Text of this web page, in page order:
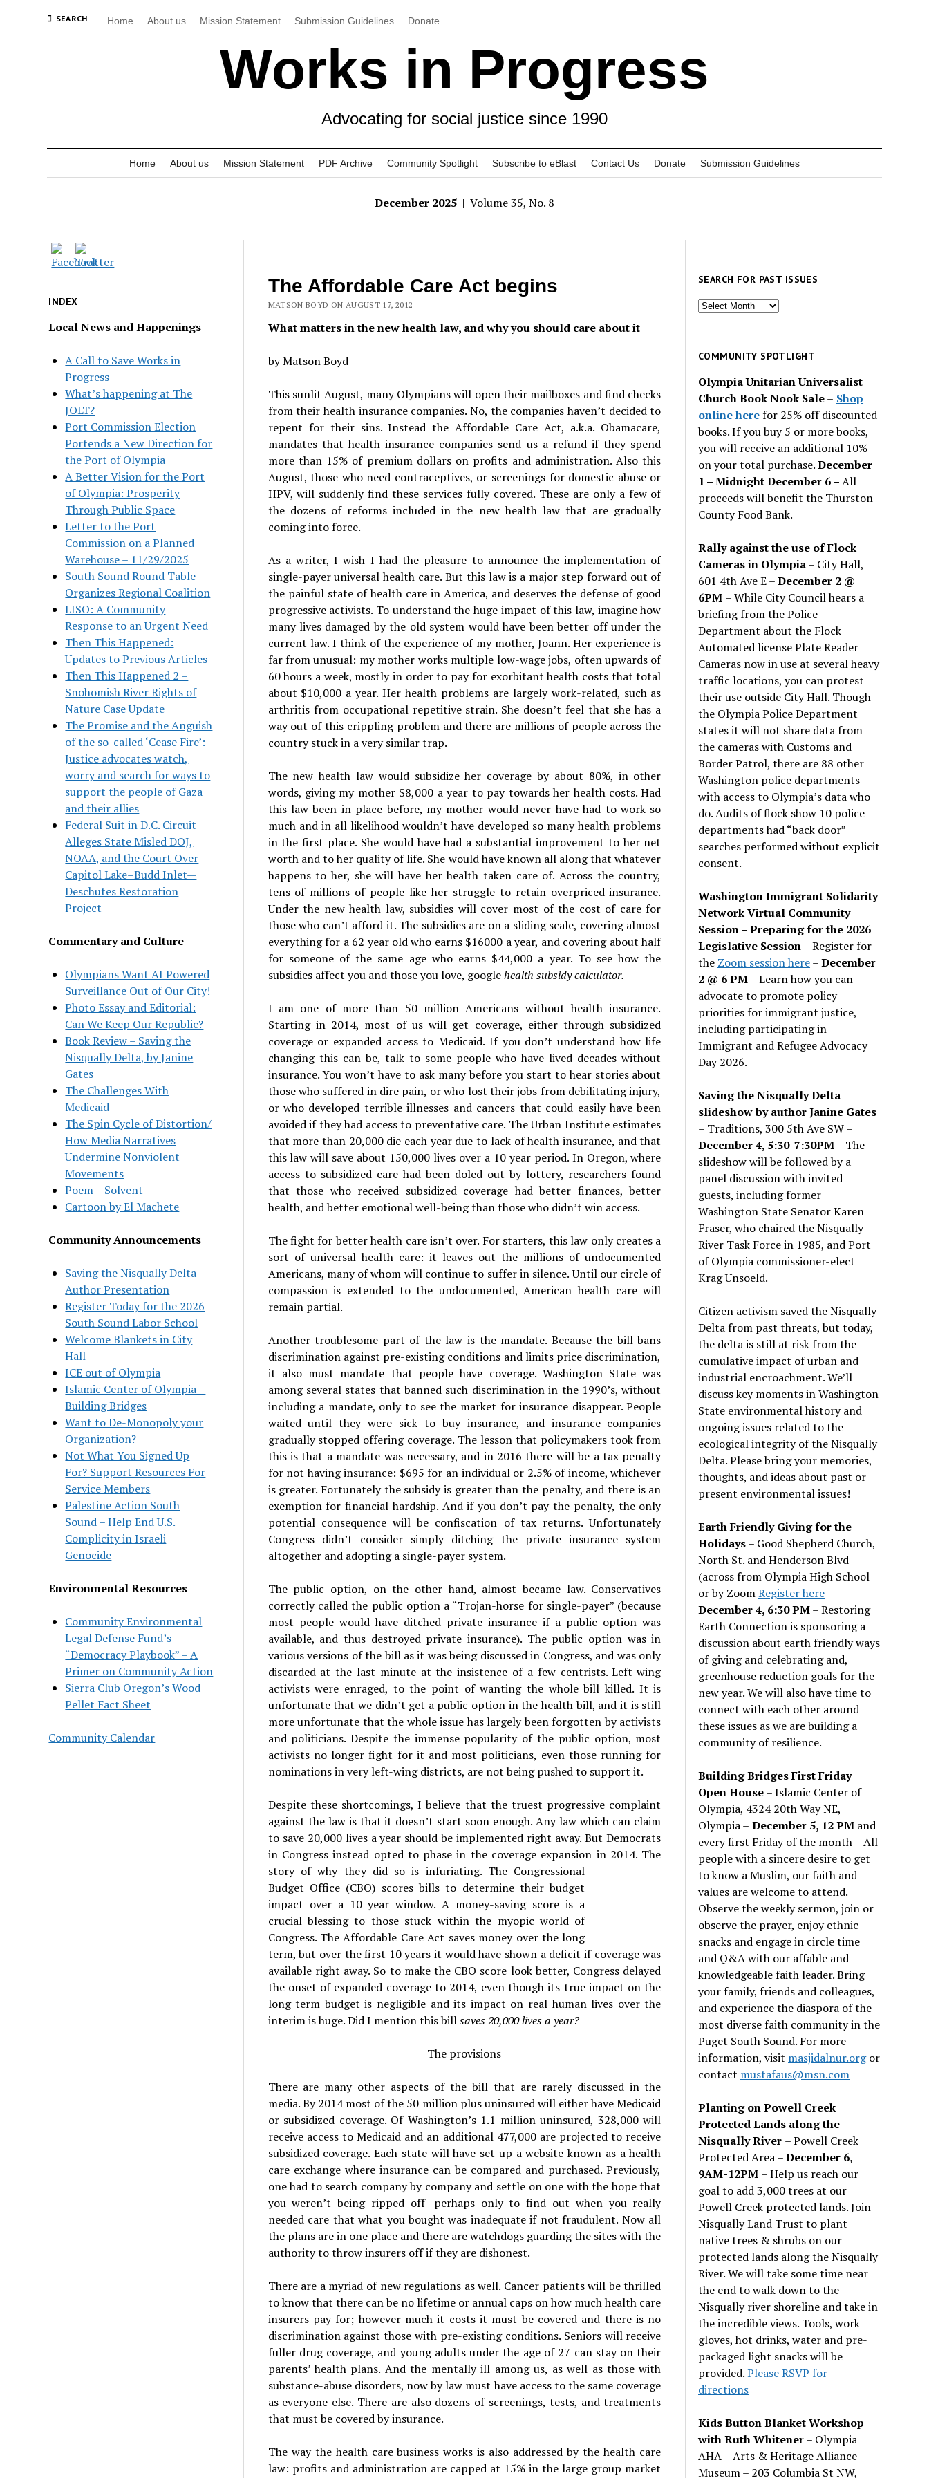
SEARCH Home About us Mission Statement Submission Guidelines Donate
Works in Progress
Advocating for social justice since 1990
Home About us Mission Statement PDF Archive Community Spotlight Subscribe to eBlast Contact Us Donate Submission Guidelines
December 2025 | Volume 35, No. 8
INDEX
Local News and Happenings
A Call to Save Works in
Progress
What’s happening at The
JOLT?
Port Commission Election
Portends a New Direction for
the Port of Olympia
A Better Vision for the Port
of Olympia: Prosperity
Through Public Space
Letter to the Port
Commission on a Planned
Warehouse – 11/29/2025
South Sound Round Table
Organizes Regional Coalition
LISO: A Community
Response to an Urgent Need
Then This Happened:
Updates to Previous Articles
Then This Happened 2 –
Snohomish River Rights of
Nature Case Update
The Promise and the Anguish
of the so-called ‘Cease Fire’:
Justice advocates watch,
worry and search for ways to
support the people of Gaza
and their allies
Federal Suit in D.C. Circuit
Alleges State Misled DOJ,
NOAA, and the Court Over
Capitol Lake–Budd Inlet—
Deschutes Restoration
Project
Commentary and Culture
Olympians Want AI Powered
Surveillance Out of Our City!
Photo Essay and Editorial:
Can We Keep Our Republic?
Book Review – Saving the
Nisqually Delta, by Janine
Gates
The Challenges With
Medicaid
The Spin Cycle of Distortion/
How Media Narratives
Undermine Nonviolent
Movements
Poem – Solvent
Cartoon by El Machete
Community Announcements
Saving the Nisqually Delta –
Author Presentation
Register Today for the 2026
South Sound Labor School
Welcome Blankets in City
Hall
ICE out of Olympia
Islamic Center of Olympia –
Building Bridges
Want to De-Monopoly your
Organization?
Not What You Signed Up
For? Support Resources For
Service Members
Palestine Action South
Sound – Help End U.S.
Complicity in Israeli
Genocide
Environmental Resources
Community Environmental
Legal Defense Fund’s
“Democracy Playbook” – A
Primer on Community Action
Sierra Club Oregon’s Wood
Pellet Fact Sheet
Community Calendar
The Affordable Care Act begins
MATSON BOYD ON AUGUST 17, 2012
What matters in the new health law, and why you should care about it
by Matson Boyd
This sunlit August, many Olympians will open their mailboxes and find checks
from their health insurance companies. No, the companies haven’t decided to
repent for their sins. Instead the Affordable Care Act, a.k.a. Obamacare,
mandates that health insurance companies send us a refund if they spend
more than 15% of premium dollars on profits and administration. Also this
August, those who need contraceptives, or screenings for domestic abuse or
HPV, will suddenly find these services fully covered. These are only a few of
the dozens of reforms included in the new health law that are gradually
coming into force.
As a writer, I wish I had the pleasure to announce the implementation of
single-payer universal health care. But this law is a major step forward out of
the painful state of health care in America, and deserves the defense of good
progressive activists. To understand the huge impact of this law, imagine how
many lives damaged by the old system would have been better off under the
current law. I think of the experience of my mother, Joann. Her experience is
far from unusual: my mother works multiple low-wage jobs, often upwards of
60 hours a week, mostly in order to pay for exorbitant health costs that total
about $10,000 a year. Her health problems are largely work-related, such as
arthritis from occupational repetitive strain. She doesn’t feel that she has a
way out of this crippling problem and there are millions of people across the
country stuck in a very similar trap.
The new health law would subsidize her coverage by about 80%, in other
words, giving my mother $8,000 a year to pay towards her health costs. Had
this law been in place before, my mother would never have had to work so
much and in all likelihood wouldn’t have developed so many health problems
in the first place. She would have had a substantial improvement to her net
worth and to her quality of life. She would have known all along that whatever
happens to her, she will have her health taken care of. Across the country,
tens of millions of people like her struggle to retain overpriced insurance.
Under the new health law, subsidies will cover most of the cost of care for
those who can’t afford it. The subsidies are on a sliding scale, covering almost
everything for a 62 year old who earns $16000 a year, and covering about half
for someone of the same age who earns $44,000 a year. To see how the
subsidies affect you and those you love, googlehealth subsidy calculator.
I am one of more than 50 million Americans without health insurance.
Starting in 2014, most of us will get coverage, either through subsidized
coverage or expanded access to Medicaid. If you don’t understand how life
changing this can be, talk to some people who have lived decades without
insurance. You won’t have to ask many before you start to hear stories about
those who suffered in dire pain, or who lost their jobs from debilitating injury,
or who developed terrible illnesses and cancers that could easily have been
avoided if they had access to preventative care. The Urban Institute estimates
that more than 20,000 die each year due to lack of health insurance, and that
this law will save about 150,000 lives over a 10 year period. In Oregon, where
access to subsidized care had been doled out by lottery, researchers found
that those who received subsidized coverage had better finances, better
health, and better emotional well-being than those who didn’t win access.
The fight for better health care isn’t over. For starters, this law only creates a
sort of universal health care: it leaves out the millions of undocumented
Americans, many of whom will continue to suffer in silence. Until our circle of
compassion is extended to the undocumented, American health care will
remain partial.
Another troublesome part of the law is the mandate. Because the bill bans
discrimination against pre-existing conditions and limits price discrimination,
it also must mandate that people have coverage. Washington State was
among several states that banned such discrimination in the 1990’s, without
including a mandate, only to see the market for insurance disappear. People
waited until they were sick to buy insurance, and insurance companies
gradually stopped offering coverage. The lesson that policymakers took from
this is that a mandate was necessary, and in 2016 there will be a tax penalty
for not having insurance: $695 for an individual or 2.5% of income, whichever
is greater. Fortunately the subsidy is greater than the penalty, and there is an
exemption for financial hardship. And if you don’t pay the penalty, the only
potential consequence will be confiscation of tax returns. Unfortunately
Congress didn’t consider simply ditching the private insurance system
altogether and adopting a single-payer system.
The public option, on the other hand, almost became law. Conservatives
correctly called the public option a “Trojan-horse for single-payer” (because
most people would have ditched private insurance if a public option was
available, and thus destroyed private insurance). The public option was in
various versions of the bill as it was being discussed in Congress, and was only
discarded at the last minute at the insistence of a few centrists. Left-wing
activists were enraged, to the point of wanting the whole bill killed. It is
unfortunate that we didn’t get a public option in the health bill, and it is still
more unfortunate that the whole issue has largely been forgotten by activists
and politicians. Despite the immense popularity of the public option, most
activists no longer fight for it and most politicians, even those running for
nominations in very left-wing districts, are not being pushed to support it.
Despite these shortcomings, I believe that the truest progressive complaint
against the law is that it doesn’t start soon enough. Any law which can claim
to save 20,000 lives a year should be implemented right away. But Democrats
in Congress instead opted to phase in the coverage expansion in 2014. The
story of why they did so is infuriating. The Congressional
Budget Office (CBO) scores bills to determine their budget
impact over a 10 year window. A money-saving score is a
crucial blessing to those stuck within the myopic world of
Congress. The Affordable Care Act saves money over the long
term, but over the first 10 years it would have shown a deficit if coverage was
available right away. So to make the CBO score look better, Congress delayed
the onset of expanded coverage to 2014, even though its true impact on the
long term budget is negligible and its impact on real human lives over the
interim is huge. Did I mention this billsaves 20,000 lives a year?
The provisions
There are many other aspects of the bill that are rarely discussed in the
media. By 2014 most of the 50 million plus uninsured will either have Medicaid
or subsidized coverage. Of Washington’s 1.1 million uninsured, 328,000 will
receive access to Medicaid and an additional 477,000 are projected to receive
subsidized coverage. Each state will have set up a website known as a health
care exchange where insurance can be compared and purchased. Previously,
one had to search company by company and settle on one with the hope that
you weren’t being ripped off—perhaps only to find out when you really
needed care that what you bought was inadequate if not fraudulent. Now all
the plans are in one place and there are watchdogs guarding the sites with the
authority to throw insurers off if they are dishonest.
There are a myriad of new regulations as well. Cancer patients will be thrilled
to know that there can be no lifetime or annual caps on how much health care
insurers pay for; however much it costs it must be covered and there is no
discrimination against those with pre-existing conditions. Seniors will receive
fuller drug coverage, and young adults under the age of 27 can stay on their
parents’ health plans. And the mentally ill among us, as well as those with
substance-abuse disorders, now by law must have access to the same coverage
as everyone else. There are also dozens of screenings, tests, and treatments
that must be covered by insurance.
The way the health care business works is also addressed by the health care
law: profits and administration are capped at 15% in the large group market
SEARCH FOR PAST ISSUES
Search
issues
COMMUNITY SPOTLIGHT
Olympia Unitarian Universalist
Church Book Nook Sale– Shop
online herefor 25% off discounted
books. If you buy 5 or more books,
you will receive an additional 10%
on your total purchase.December
1 – Midnight December 6 –All
proceeds will benefit the Thurston
County Food Bank.
Rally against the use of Flock
Cameras in Olympia– City Hall,
601 4th Ave E –December 2 @
6PM – While City Council hears a
briefing from the Police
Department about the Flock
Automated license Plate Reader
Cameras now in use at several heavy
traffic locations, you can protest
their use outside City Hall. Though
the Olympia Police Department
states it will not share data from
the cameras with Customs and
Border Patrol, there are 88 other
Washington police departments
with access to Olympia’s data who
do. Audits of flock show 10 police
departments had “back door”
searches performed without explicit
consent.
Washington Immigrant Solidarity
Network Virtual Community
Session – Preparing for the 2026
Legislative Session– Register for
the Zoom session here–December
2 @ 6 PM –Learn how you can
advocate to promote policy
priorities for immigrant justice,
including participating in
Immigrant and Refugee Advocacy
Day 2026.
Saving the Nisqually Delta
slideshow by author Janine Gates
– Traditions, 300 5th Ave SW –
December 4, 5:30-7:30PM– The
slideshow will be followed by a
panel discussion with invited
guests, including former
Washington State Senator Karen
Fraser, who chaired the Nisqually
River Task Force in 1985, and Port
of Olympia commissioner-elect
Krag Unsoeld.
Citizen activism saved the Nisqually
Delta from past threats, but today,
the delta is still at risk from the
cumulative impact of urban and
industrial encroachment. We’ll
discuss key moments in Washington
State environmental history and
ongoing issues related to the
ecological integrity of the Nisqually
Delta. Please bring your memories,
thoughts, and ideas about past or
present environmental issues!
Earth Friendly Giving for the
Holidays– Good Shepherd Church,
North St. and Henderson Blvd
(across from Olympia High School
or by ZoomRegister here–
December 4, 6:30 PM– Restoring
Earth Connection is sponsoring a
discussion about earth friendly ways
of giving and celebrating and,
greenhouse reduction goals for the
new year. We will also have time to
connect with each other around
these issues as we are building a
community of resilience.
Building Bridges First Friday
Open House– Islamic Center of
Olympia, 4324 20th Way NE,
Olympia – December 5, 12 PM and
every first Friday of the month – All
people with a sincere desire to get
to know a Muslim, our faith and
values are welcome to attend.
Observe the weekly sermon, join or
observe the prayer, enjoy ethnic
snacks and engage in circle time
and Q&A with our affable and
knowledgeable faith leader. Bring
your family, friends and colleagues,
and experience the diaspora of the
most diverse faith community in the
Puget South Sound. For more
information, visit masjidalnur.orgor
contact mustafaus@msn.com
Planting on Powell Creek
Protected Lands along the
Nisqually River – Powell Creek
Protected Area –December 6,
9AM-12PM – Help us reach our
goal to add 3,000 trees at our
Powell Creek protected lands. Join
Nisqually Land Trust to plant
native trees & shrubs on our
protected lands along the Nisqually
River. We will take some time near
the end to walk down to the
Nisqually river shoreline and take in
the incredible views. Tools, work
gloves, hot drinks, water and pre-
packaged light snacks will be
provided.Please RSVP for
directions
Kids Button Blanket Workshop
with Ruth Whitener– Olympia
AHA – Arts & Heritage Alliance-
Museum – 203 Columbia St NW,